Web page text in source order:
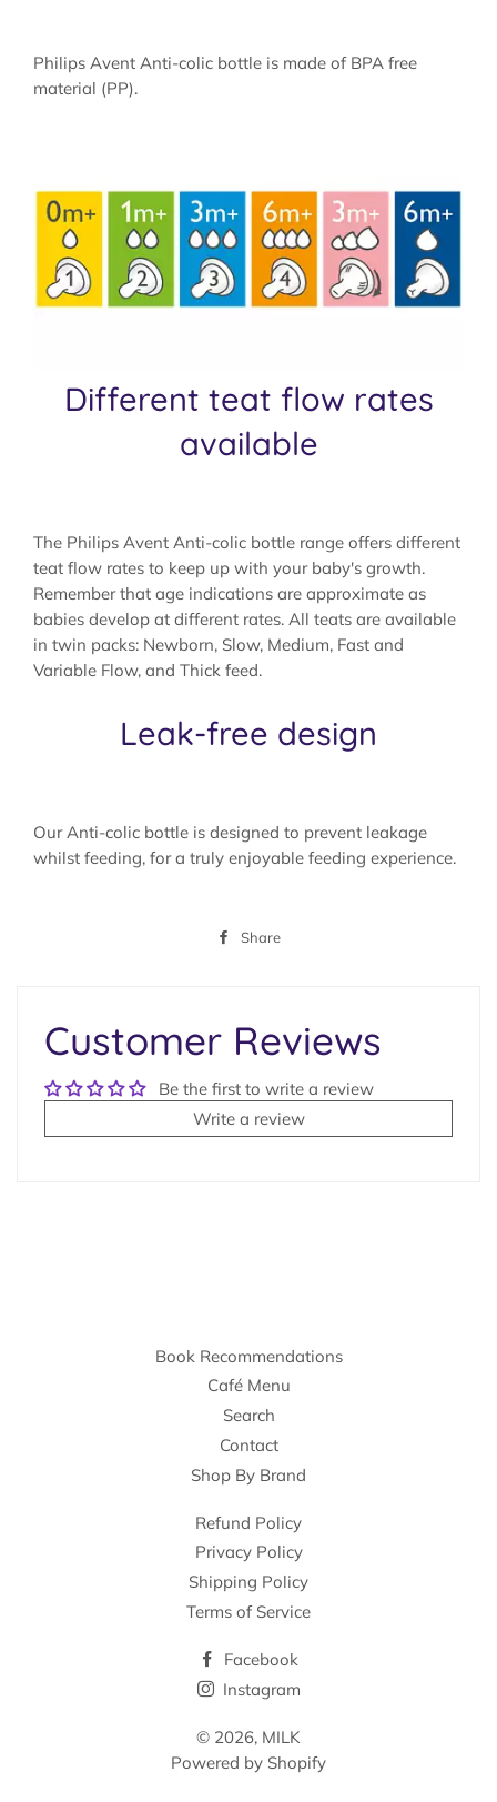
Philips Avent Anti-colic bottle is made of BPA free
material (PP).
Different teat flow rates
available
The Philips Avent Anti-colic bottle range offers different
teat flow rates to keep up with your baby's growth.
Remember that age indications are approximate as
babies develop at different rates. All teats are available
in twin packs: Newborn, Slow, Medium, Fast and
Variable Flow, and Thick feed.
Leak-free design
Our Anti-colic bottle is designed to prevent leakage
whilst feeding, for a truly enjoyable feeding experience.
Share
Customer Reviews
Be the first to write a review
Write a review
Book Recommendations
Café Menu
Search
Contact
Shop By Brand
Refund Policy
Privacy Policy
Shipping Policy
Terms of Service
Facebook
Instagram
© 2026, MILK
Powered by Shopify